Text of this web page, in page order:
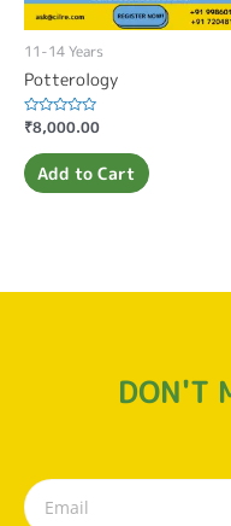
11-14 Years
Potterology
Rated
0
out
of
5
₹8,000.00
Add to Cart
DON'T